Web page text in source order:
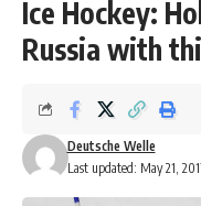
Ice Hockey:
Russia with
Last updated: May 21,
Deutsche Welle